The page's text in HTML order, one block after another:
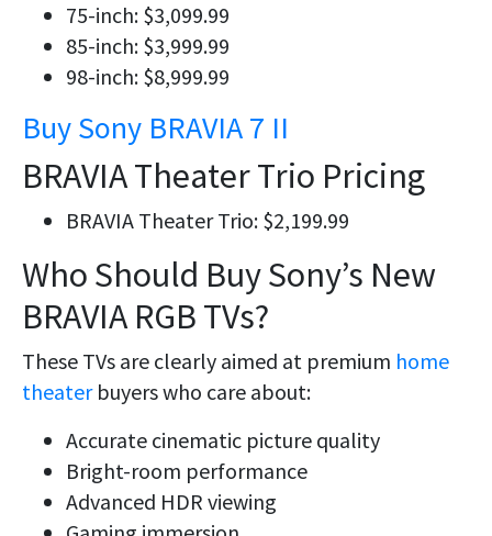
75-inch: $3,099.99
85-inch: $3,999.99
98-inch: $8,999.99
Buy Sony BRAVIA 7 II
BRAVIA Theater Trio Pricing
BRAVIA Theater Trio: $2,199.99
Who Should Buy Sony’s New
BRAVIA RGB TVs?
These TVs are clearly aimed at premium home
theater buyers who care about:
Accurate cinematic picture quality
Bright-room performance
Advanced HDR viewing